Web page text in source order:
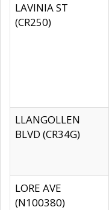
LAVINIA ST
(CR250)
LLANGOLLEN
BLVD (CR34G)
LORE AVE
(N100380)